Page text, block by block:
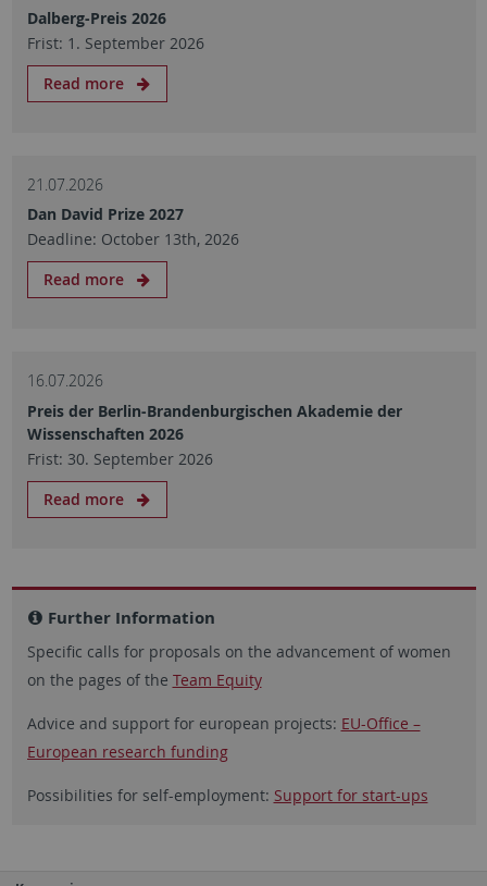
Dalberg-Preis 2026
Frist: 1. September 2026
Read more
21.07.2026
Dan David Prize 2027
Deadline: October 13th, 2026
Read more
16.07.2026
Preis der Berlin-Brandenburgischen Akademie der
Wissenschaften 2026
Frist: 30. September 2026
Read more
Further Information
Specific calls for proposals on the advancement of women
on the pages of the Team Equity
Advice and support for european projects: EU-Office –
European research funding
Possibilities for self-employment: Support for start-ups